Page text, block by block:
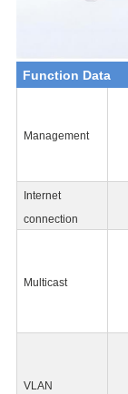
Function Data
Management
Internet
connection
Multicast
VLAN